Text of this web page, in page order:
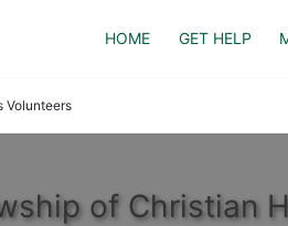
HOME GET HELP
Volunteers
of Christian